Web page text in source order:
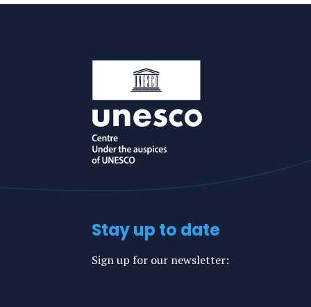
Stay up to date
Sign up for our newsletter: